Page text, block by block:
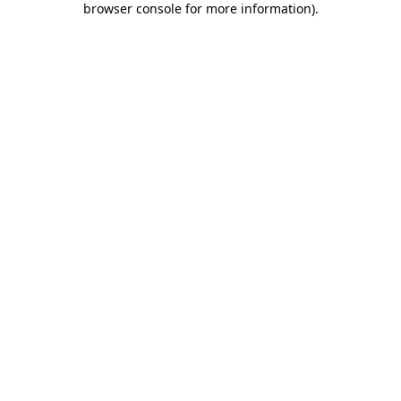
browser console for more information).